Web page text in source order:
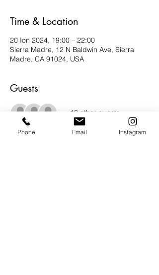
Time & Location
20 Ion 2024, 19:00 – 22:00
Sierra Madre, 12 N Baldwin Ave, Sierra
Madre, CA 91024, USA
Guests
+ 13 other guests
Phone Email Instagram